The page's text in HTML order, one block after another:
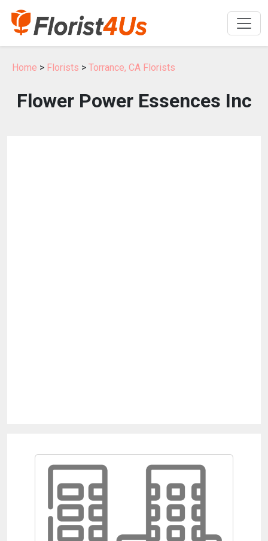
Home > Florists > Torrance, CA Florists
Flower Power Essences Inc